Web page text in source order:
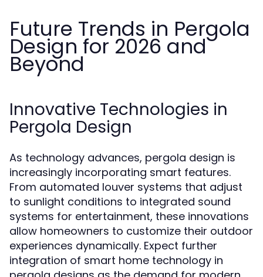
Future Trends in Pergola
Design for 2026 and
Beyond
Innovative Technologies in
Pergola Design
As technology advances, pergola design is
increasingly incorporating smart features.
From automated louver systems that adjust
to sunlight conditions to integrated sound
systems for entertainment, these innovations
allow homeowners to customize their outdoor
experiences dynamically. Expect further
integration of smart home technology in